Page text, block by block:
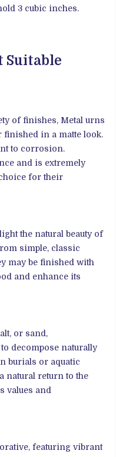
3 cubic inches.
Suitable
of finishes, Metal urns
finished in a matte look.
to corrosion.
and is extremely
for their
the natural beauty of
simple, classic
may be finished with
and enhance its
or sand,
decompose naturally
burials or aquatic
natural return to the
values and
featuring vibrant